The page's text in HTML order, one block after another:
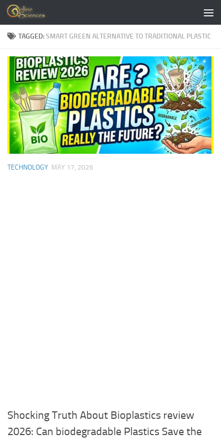
Skip to content
TAGGED:SMART GREEN ALTERNATIVE TO TRADITIONAL PLASTIC
TECHNOLOGY MAY 17, 2026
Shocking Truth About Bioplastics review
2026: Can biodegradable Plastics Save the